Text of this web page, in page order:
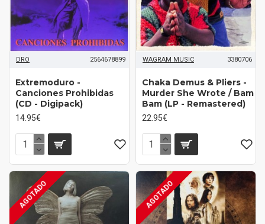
DRO 2564678899
Extremoduro -
Canciones Prohibidas
(CD - Digipack)
14.95€
WAGRAM MUSIC 3380706
Chaka Demus & Pliers -
Murder She Wrote / Bam
Bam (LP - Remastered)
22.95€
AGOTADO AGOTADO